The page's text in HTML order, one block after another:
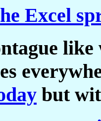
Excel
but